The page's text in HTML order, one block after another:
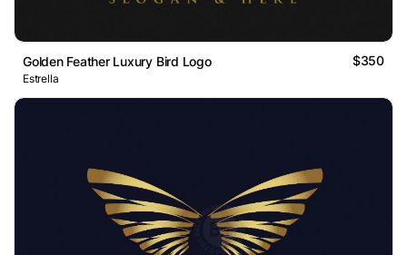
Golden Feather Luxury Bird Logo $350
Estrella